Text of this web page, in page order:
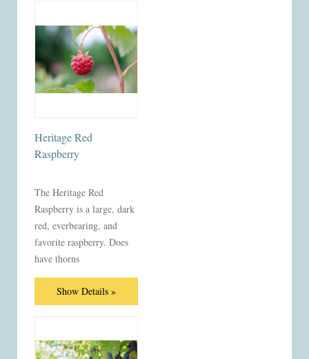
Heritage Red
Raspberry
The Heritage Red
Raspberry is a large, dark
red, everbearing, and
favorite raspberry. Does
have thorns
Show Details »